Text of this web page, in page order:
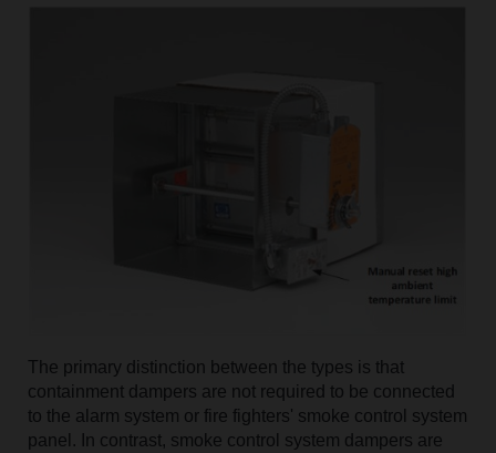
The primary distinction between the types is that
containment dampers are not required to be connected
to the alarm system or fire fighters' smoke control system
panel. In contrast, smoke control system dampers are